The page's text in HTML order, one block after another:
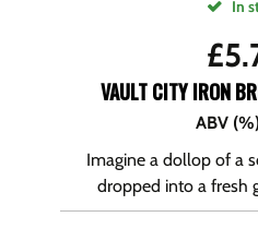
In
£
VAULT CITY IRON
ABV
Imagine a dollop of a
dropped into a fresh